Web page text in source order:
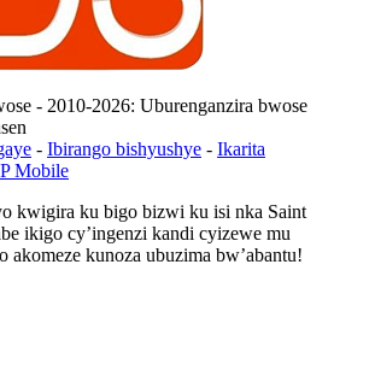
- 2010-2026: Uburenganzira bwose
- Ibirango bishyushye - Ikarita
Mobile
kwigira ku bigo bizwi ku isi nka Saint
ikigo cy’ingenzi kandi cyizewe mu
akomeze kunoza ubuzima bw’abantu!